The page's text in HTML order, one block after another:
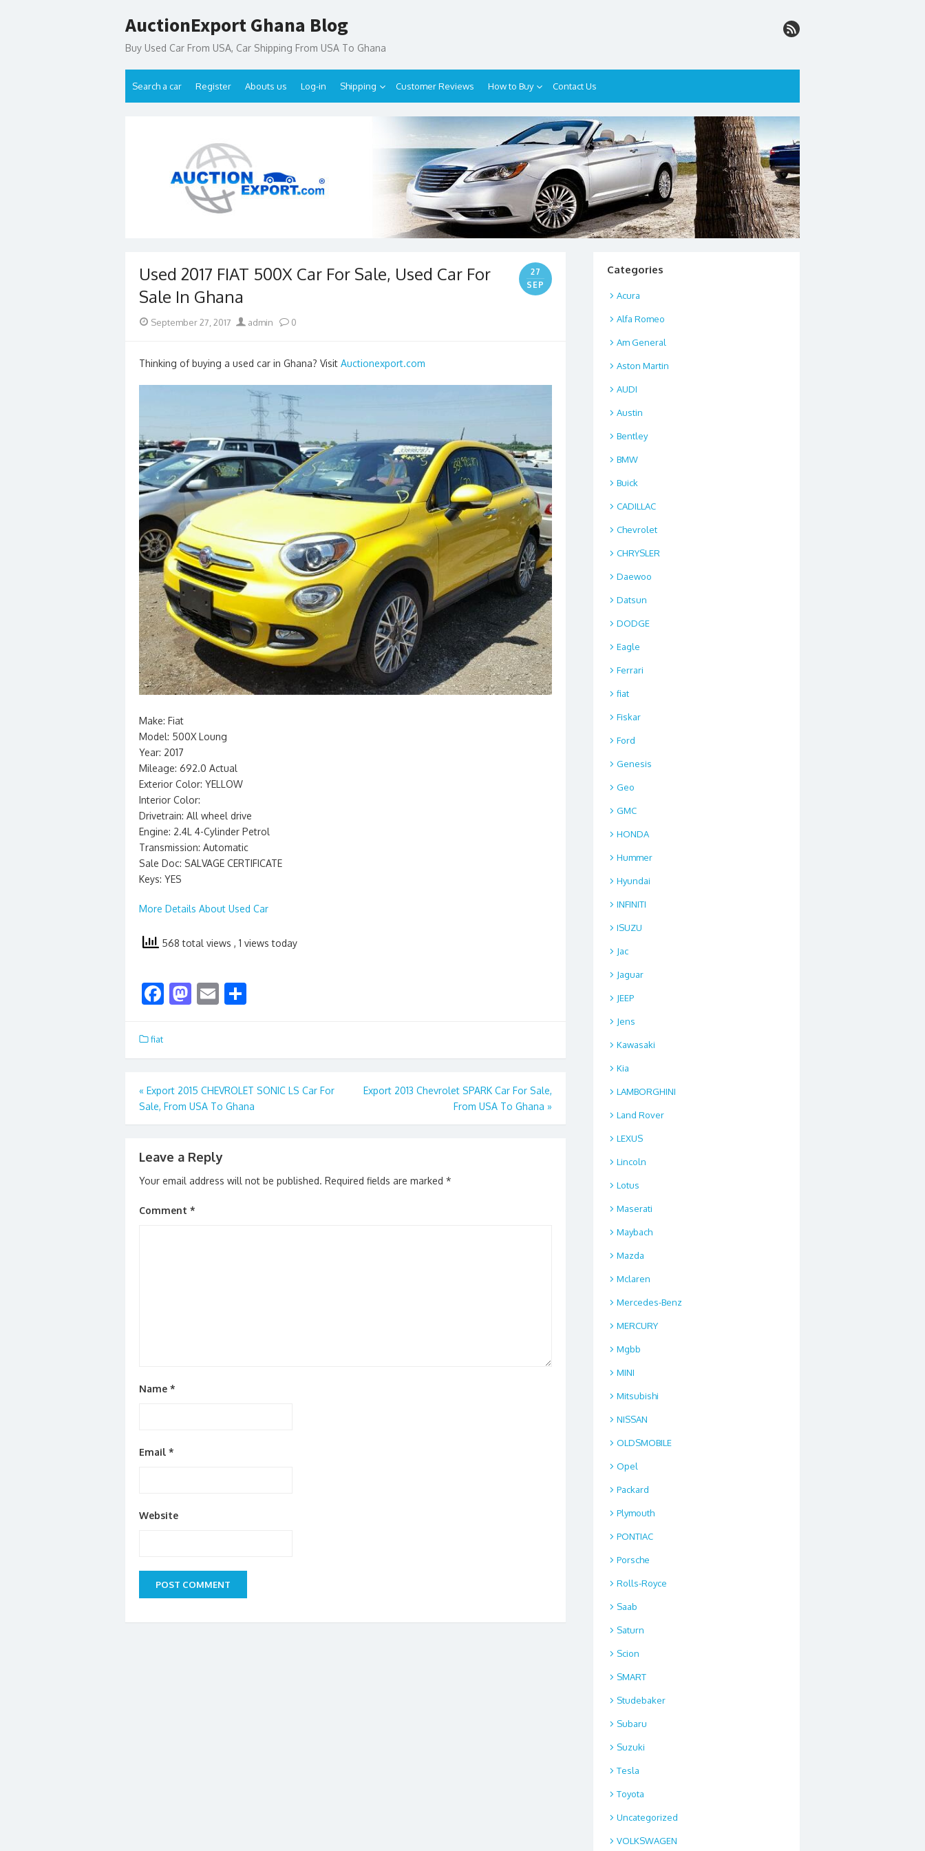
to
AuctionExport Ghana Blog
Buy Used Car From USA, Car Shipping From USA To Ghana
Search a car Register Abouts us Log-in Shipping Customer Reviews How to Buy Contact Us
Used 2017 FIAT 500X Car For Sale, Used Car For
Sale In Ghana
27
SEP
Posted
September 27, 2017 Author
admin 0
Thinking of buying a used car in Ghana? Visit Auctionexport.com
Make: Fiat
Model: 500X Loung
Year: 2017
Mileage: 692.0 Actual
Exterior Color: YELLOW
Interior Color:
Drivetrain: All wheel drive
Engine: 2.4L 4-Cylinder Petrol
Transmission: Automatic
Sale Doc: SALVAGE CERTIFICATE
Keys: YES
More Details About Used Car
568 total views , 1 views today
F
b
o
o
k
M
d
o
n
E
l e
fiat
Post
navigation
« Export 2015 CHEVROLET SONIC LS Car For
Sale, From USA To Ghana
Export 2013 Chevrolet SPARK Car For Sale,
From USA To Ghana »
Leave a Reply
Your email address will not be published. Required fields are marked *
Comment *
Name *
Email *
Website
Categories
Acura
Alfa Romeo
Am General
Aston Martin
AUDI
Austin
Bentley
BMW
Buick
CADILLAC
Chevrolet
CHRYSLER
Daewoo
Datsun
DODGE
Eagle
Ferrari
fiat
Fiskar
Ford
Genesis
Geo
GMC
HONDA
Hummer
Hyundai
INFINITI
ISUZU
Jac
Jaguar
JEEP
Jens
Kawasaki
Kia
LAMBORGHINI
Land Rover
LEXUS
Lincoln
Lotus
Maserati
Maybach
Mazda
Mclaren
Mercedes-Benz
MERCURY
Mgbb
MINI
Mitsubishi
NISSAN
OLDSMOBILE
Opel
Packard
Plymouth
PONTIAC
Porsche
Rolls-Royce
Saab
Saturn
Scion
SMART
Studebaker
Subaru
Suzuki
Tesla
Toyota
Uncategorized
VOLKSWAGEN